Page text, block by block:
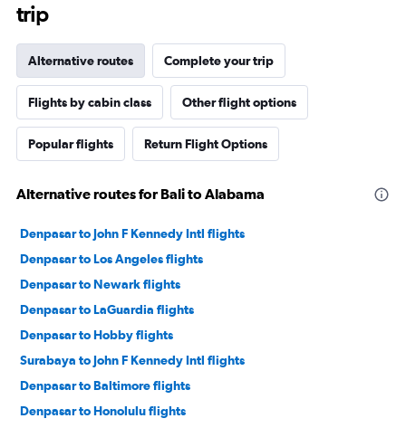
trip
Alternative routes Complete your trip
Flights by cabin class Other flight options
Popular flights Return Flight Options
Alternative routes for Bali to Alabama
Denpasar to John F Kennedy Intl flights
Denpasar to Los Angeles flights
Denpasar to Newark flights
Denpasar to LaGuardia flights
Denpasar to Hobby flights
Surabaya to John F Kennedy Intl flights
Denpasar to Baltimore flights
Denpasar to Honolulu flights